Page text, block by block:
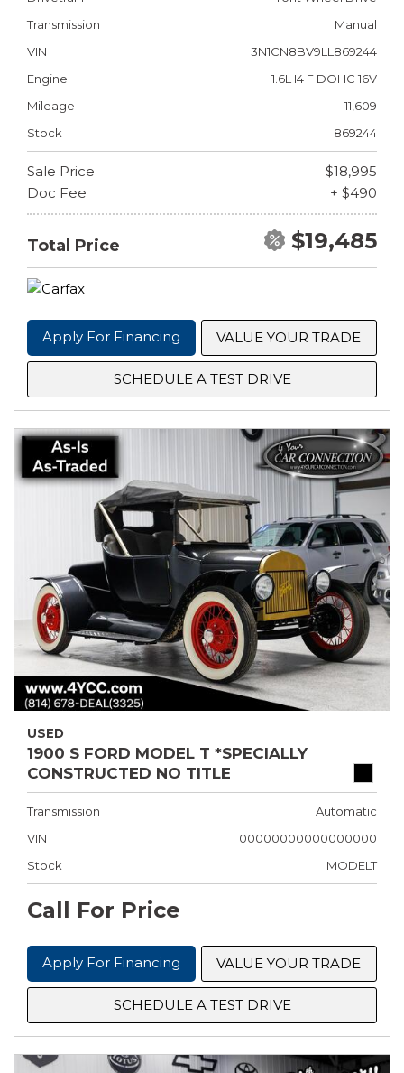
Transmission
Manual
VIN
3N1CN8BV9LL869244
Engine
1.6L I4 F DOHC 16V
Mileage
11,609
Stock
869244
Sale Price
$18,995
Doc Fee
+ $490
Total Price $19,485
Apply For Financing VALUE YOUR TRADE
SCHEDULE A TEST DRIVE
USED
1900 S FORD MODEL T *SPECIALLY
CONSTRUCTED NO TITLE
Transmission
Automatic
VIN
00000000000000000
Stock
MODELT
Call For Price
Apply For Financing VALUE YOUR TRADE
SCHEDULE A TEST DRIVE